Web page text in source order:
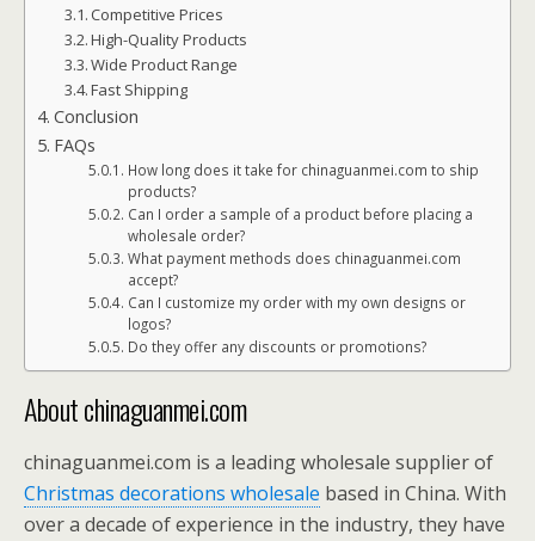
Competitive Prices
High-Quality Products
Wide Product Range
Fast Shipping
Conclusion
FAQs
How long does it take for chinaguanmei.com to ship
products?
Can I order a sample of a product before placing a
wholesale order?
What payment methods does chinaguanmei.com
accept?
Can I customize my order with my own designs or
logos?
Do they offer any discounts or promotions?
About chinaguanmei.com
chinaguanmei.com is a leading wholesale supplier of
Christmas decorations wholesale based in China. With
over a decade of experience in the industry, they have